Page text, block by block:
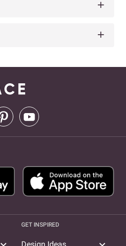
GET INSPIRED